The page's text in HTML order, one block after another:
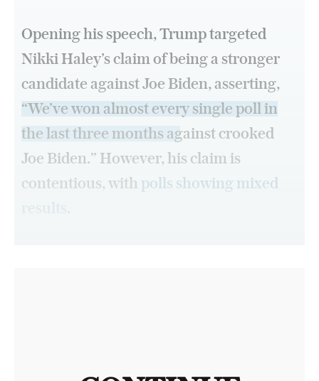
Opening his speech, Trump targeted
Nikki Haley’s claim of being a stronger
candidate against Joe Biden, asserting,
“We’ve won almost every single poll in
the last three months against crooked
Joe Biden.” However, his claim is
contentious, with polls showing mixed